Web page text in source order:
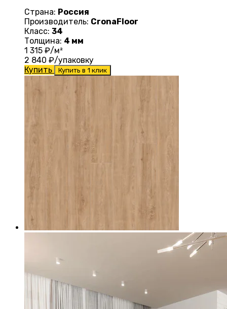
Страна: Россия
Производитель: CronaFloor
Класс: 34
Толщина: 4 мм
1 315 ₽/м²
2 840 ₽/упаковку
Купить
Купить в 1 клик